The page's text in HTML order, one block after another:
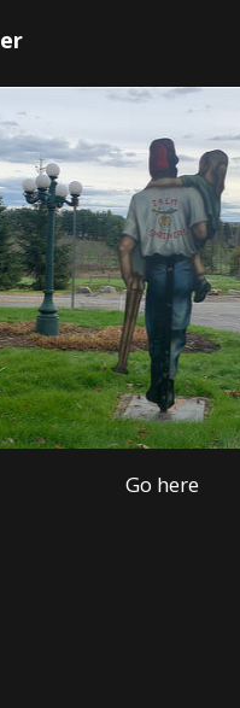
Go here